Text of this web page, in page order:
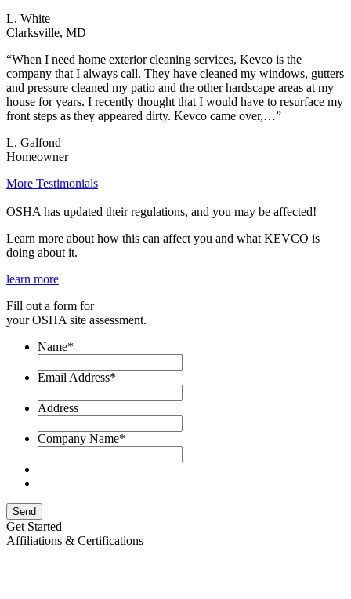
L. White
Clarksville, MD
“When I need home exterior cleaning services, Kevco is the
company that I always call. They have cleaned my windows, gutters
and pressure cleaned my patio and the other hardscape areas at my
house for years. I recently thought that I would have to resurface my
front steps as they appeared dirty. Kevco came over,…”
L. Galfond
Homeowner
More Testimonials
OSHA has updated their regulations, and you may be affected!
Learn more about how this can affect you and what KEVCO is
doing about it.
learn more
Fill out a form for
your OSHA site assessment.
Name*
Email Address*
Address
Company Name*
Send
Get Started
Affiliations & Certifications